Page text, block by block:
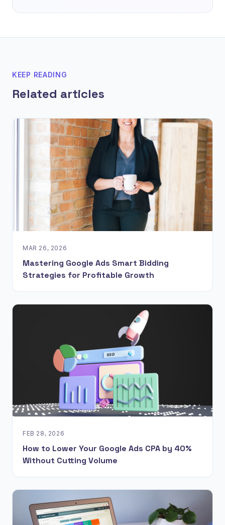
KEEP READING
Related articles
MAR 26, 2026
Mastering Google Ads Smart Bidding
Strategies for Profitable Growth
FEB 28, 2026
How to Lower Your Google Ads CPA by 40%
Without Cutting Volume